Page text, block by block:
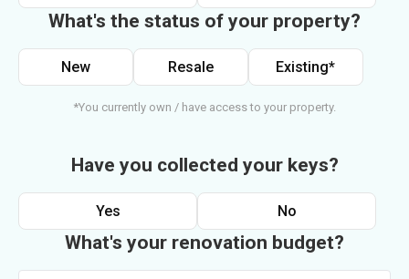
What's the status of your property?
New Resale Existing*
*You currently own / have access to your property.
Have you collected your keys?
Yes No
What's your renovation budget?